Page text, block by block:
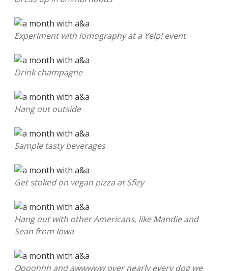
Experiment with lomography at a Yelp! event
Drink champagne
Hang out outside
Sample tasty beverages
Get stoked on vegan pizza at Sfizy
Hang out with other Americans, like Mandie and
Sean from Iowa
Oooohhh and awwwww over nearly every dog we